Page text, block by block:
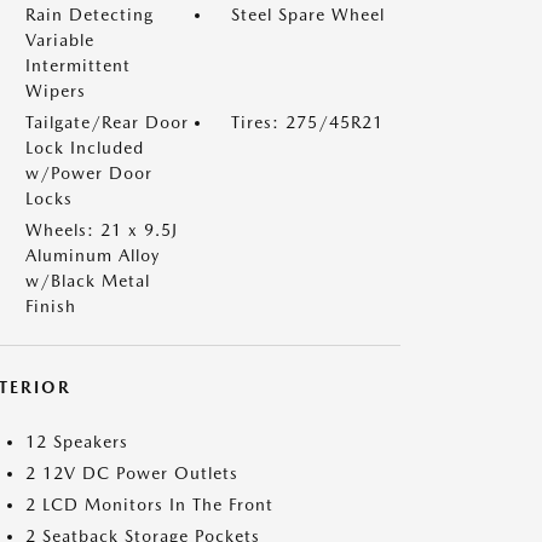
Rain Detecting
Variable
Intermittent
Wipers
Steel Spare Wheel
Tailgate/Rear Door
Lock Included
w/Power Door
Locks
Tires: 275/45R21
Wheels: 21 x 9.5J
Aluminum Alloy
w/Black Metal
Finish
12 Speakers
2 12V DC Power Outlets
2 LCD Monitors In The Front
2 Seatback Storage Pockets